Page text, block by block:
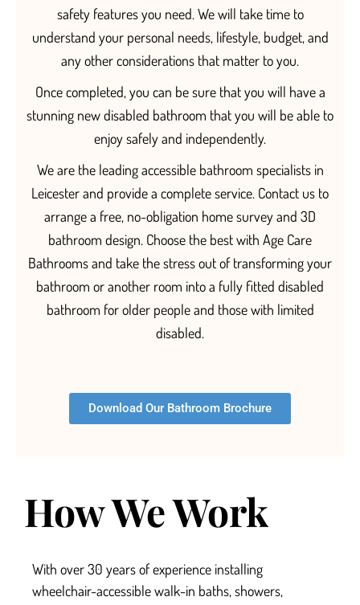
safety features you need. We will take time to
understand your personal needs, lifestyle, budget, and
any other considerations that matter to you.
Once completed, you can be sure that you will have a
stunning new disabled bathroom that you will be able to
enjoysafelyand independently.
We are the leading accessible bathroom specialists in
Leicester and provide a complete service. Contact us to
arrange a free, no-obligation home survey and 3D
bathroom design. Choose the best with Age Care
Bathrooms and take the stress out of transforming your
bathroom or another room into a fully fitted disabled
bathroom for older people and those with limited
disabled.
Download Our Bathroom Brochure
How We Work
With over 30 years of experience installing
wheelchair-accessible walk-in baths, showers,